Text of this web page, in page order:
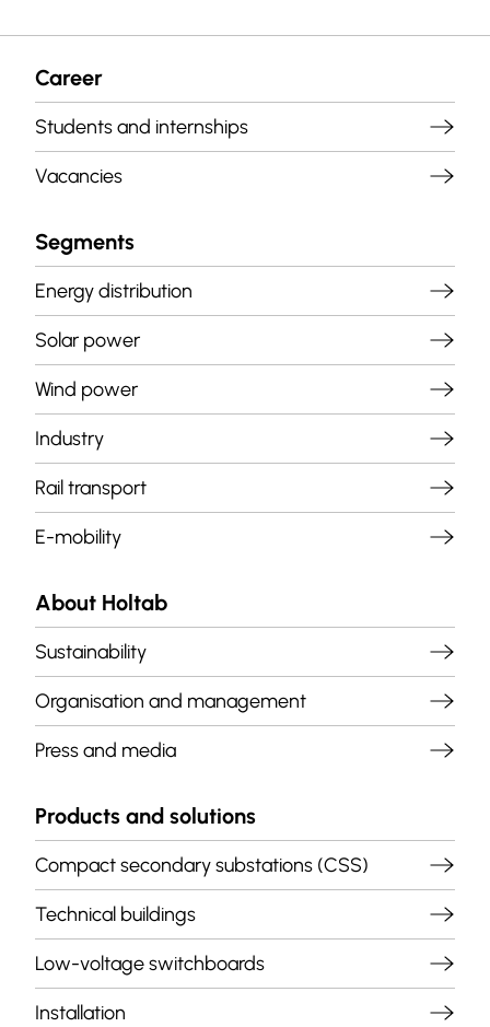
Career
Students and internships
Vacancies
Segments
Energy distribution
Solar power
Wind power
Industry
Rail transport
E-mobility
About Holtab
Sustainability
Organisation and management
Press and media
Products and solutions
Compact secondary substations (CSS)
Technical buildings
Low-voltage switchboards
Installation